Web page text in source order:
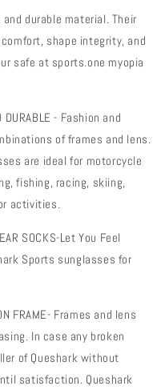
and durable material. Their
shape integrity, and
safe at sports.one myopia
DURABLE - Fashion and
of frames and lens.
are ideal for motorcycle
fishing, racing, skiing,
activities.
SOCKS-Let You Feel
Sports sunglasses for
FRAME- Frames and lens
In case any broken
of Queshark without
satisfaction. Queshark